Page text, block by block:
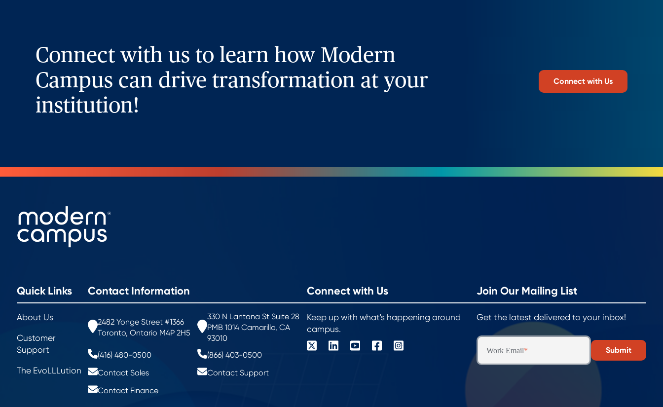
Connect with us to learn how Modern
Campus can drive transformation at your
institution!
Connect with Us
Quick Links
About Us
Customer
Support
The EvoLLLution
Contact Information
2482 Yonge Street #1366
Toronto, Ontario M4P 2H5
330 N Lantana St Suite 28
PMB 1014 Camarillo, CA
93010
(416) 480-0500
(866) 403-0500
Contact Sales
Contact Support
Contact Finance
Connect with Us
Keep up with what's happening around
campus.
Join Our Mailing List
Get the latest delivered to your inbox!
Work Email*